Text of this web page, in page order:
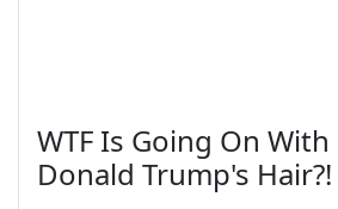
WTF Is Going On With
Donald Trump's Hair?!